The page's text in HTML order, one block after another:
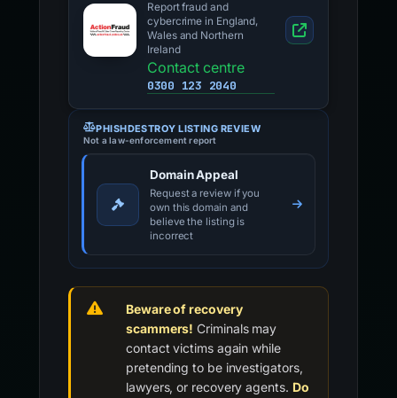
Report fraud and
cybercrime in England,
Wales and Northern
Ireland
Contact centre
0300 123 2040
PHISHDESTROY LISTING REVIEW
Not a law-enforcement report
Domain Appeal
Request a review if you
own this domain and
believe the listing is
incorrect
Beware of recovery
scammers! Criminals may
contact victims again while
pretending to be investigators,
lawyers, or recovery agents. Do